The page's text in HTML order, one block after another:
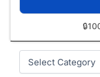
🔒
Categories